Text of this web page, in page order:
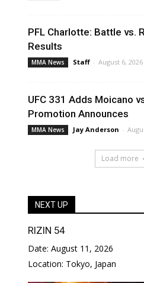
PFL Charlotte: Battle vs.
Results
MMA News Staff - August 6, 2026
UFC 331 Adds Moicano
Promotion Announces
MMA News Jay Anderson -
Load more
NEXT UP
RIZIN 54
Date: August 11, 2026
Location: Tokyo, Japan